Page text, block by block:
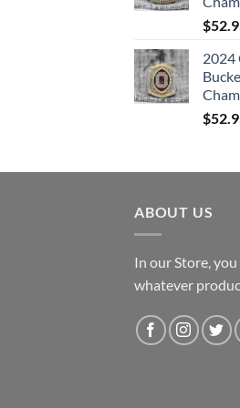
$
2024
$
ABOUT US
In our Store,
whatever